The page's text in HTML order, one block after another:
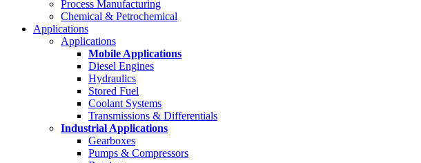
Process Manufacturing
Chemical & Petrochemical
Applications
Applications
Mobile Applications
Diesel Engines
Hydraulics
Stored Fuel
Coolant Systems
Transmissions & Differentials
Industrial Applications
Gearboxes
Pumps & Compressors